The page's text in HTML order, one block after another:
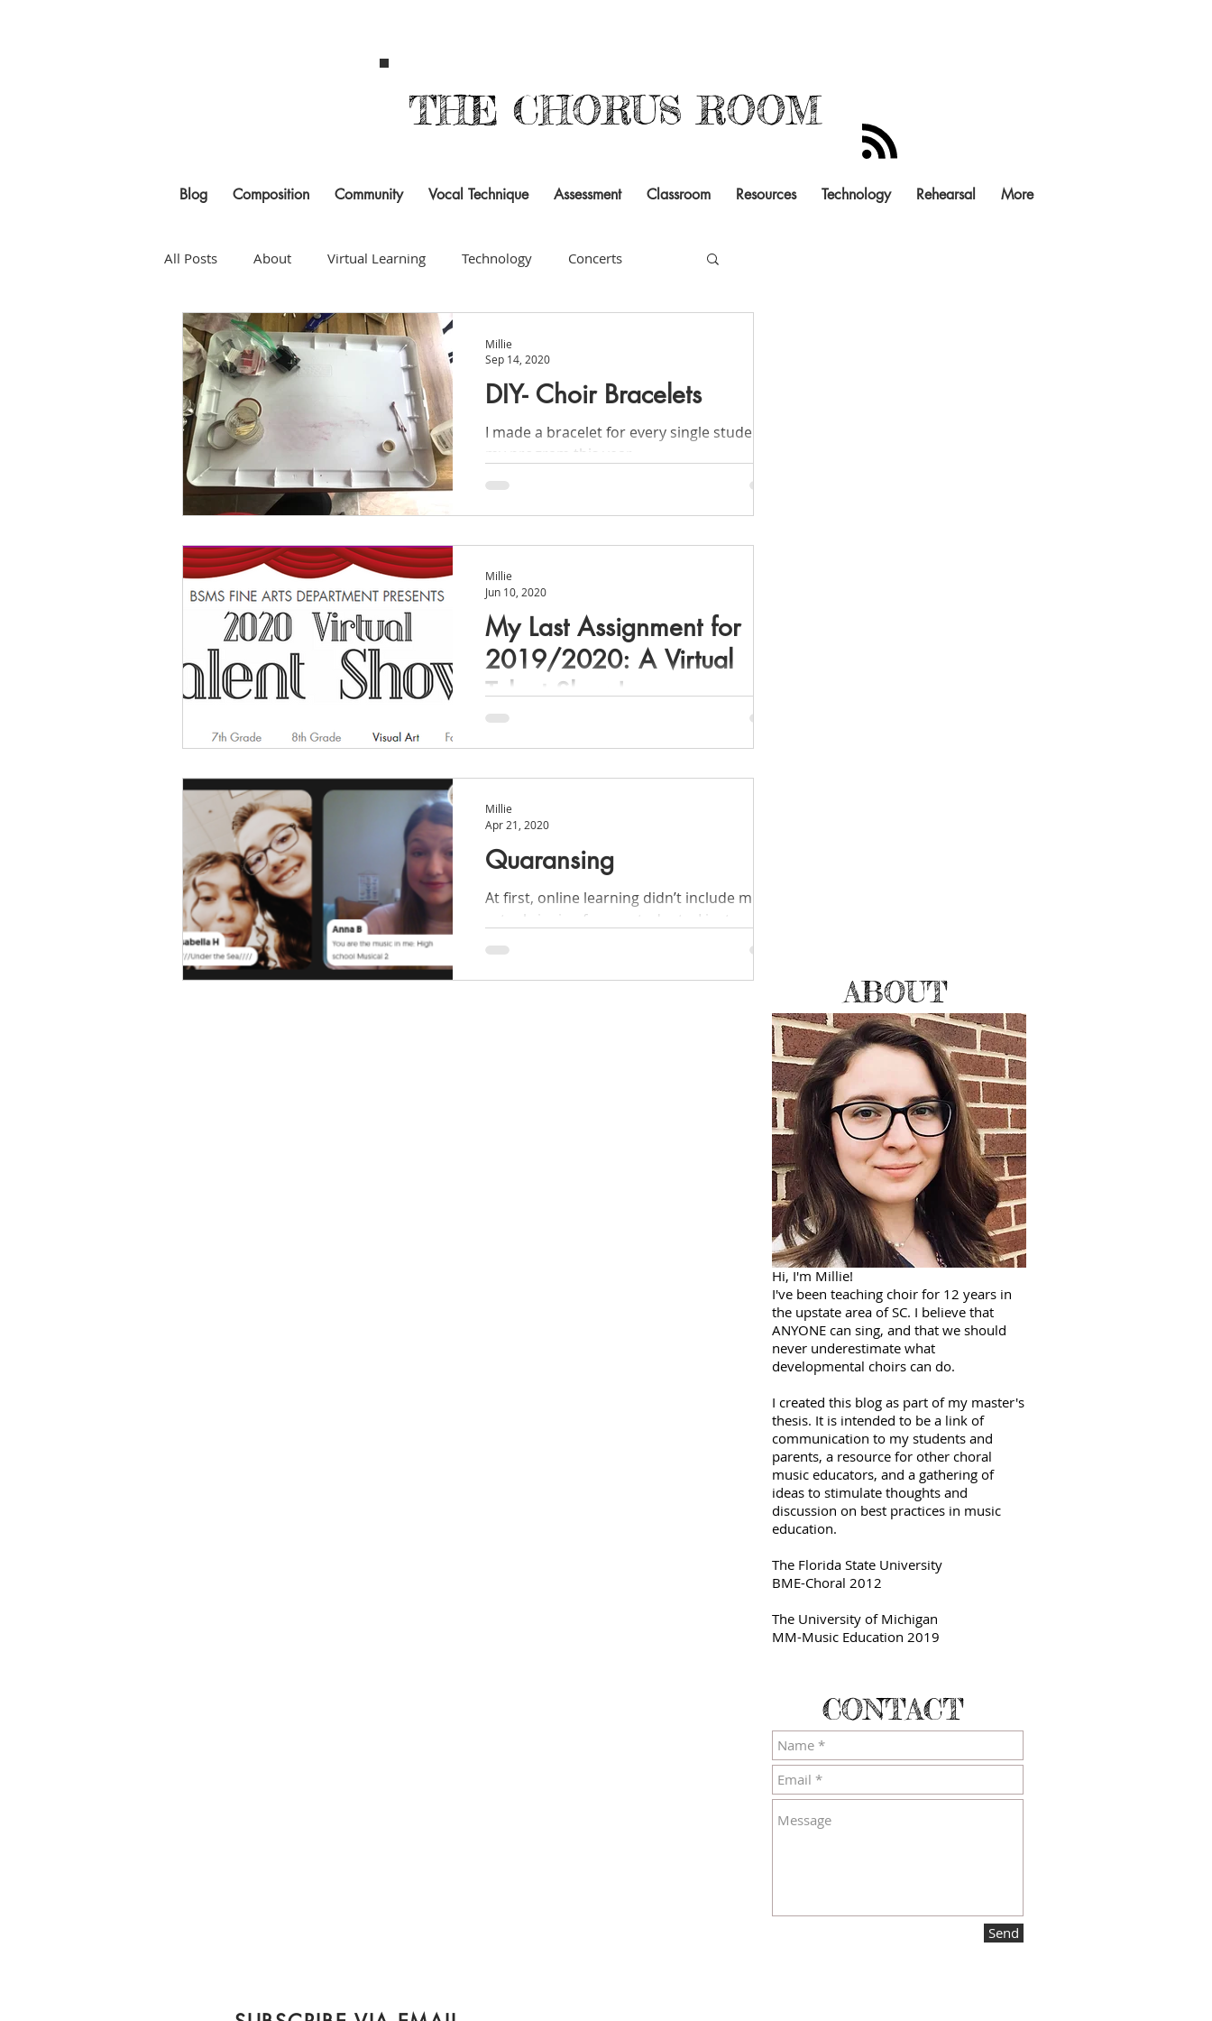
THE CHORUS ROOM
Blog Composition Community Vocal Technique Assessment Classroom Resources Technology Rehearsal More
All Posts About Virtual Learning Technology Concerts
COVID Planning Rehearsal
Composition Building a Program Resources Documentation
Classroom Management Assignments & Projects
DIY- Choir Bracelets
I made a bracelet for every single student in
my program this year.
Millie
Sep 14, 2020
My Last Assignment for
2019/2020: A Virtual
Talent Show!
Quaransing, I pitched hosting a virtual
talent show!
Millie
Jun 10, 2020
Quaransing
At first, online learning didn’t include much
actual singing for my students. I just needed
a little inspiration to get started!
Millie
Apr 21, 2020
ABOUT
Hi, I'm Millie!
I've been teaching choir for 12 years in
the upstate area of SC. I believe that
ANYONE can sing, and that we should
never underestimate what
developmental choirs can do.
I created this blog as part of my master's
thesis. It is intended to be a link of
communication to my students and
parents, a resource for other choral
music educators, and a gathering of
ideas to stimulate thoughts and
discussion on best practices in music
education.
The Florida State University
BME-Choral 2012
The University of Michigan
MM-Music Education 2019
CONTACT
Send